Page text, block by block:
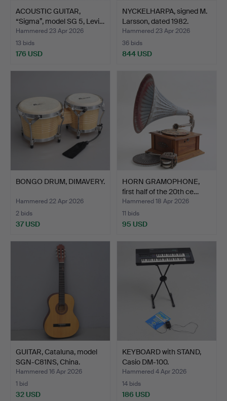
ACOUSTIC GUITAR,
“Sigma”, model SG 5, Levi…
Hammered 23 Apr 2026
13 bids
176 USD
NYCKELHARPA, signed M.
Larsson, dated 1982.
Hammered 23 Apr 2026
36 bids
844 USD
BONGO DRUM, DIMAVERY.
Hammered 22 Apr 2026
2 bids
37 USD
HORN GRAMOPHONE,
first half of the 20th ce…
Hammered 18 Apr 2026
11 bids
95 USD
GUITAR, Cataluna, model
SGN-C81NS, China.
Hammered 16 Apr 2026
1 bid
32 USD
KEYBOARD with STAND,
Casio DM-100.
Hammered 4 Apr 2026
14 bids
186 USD